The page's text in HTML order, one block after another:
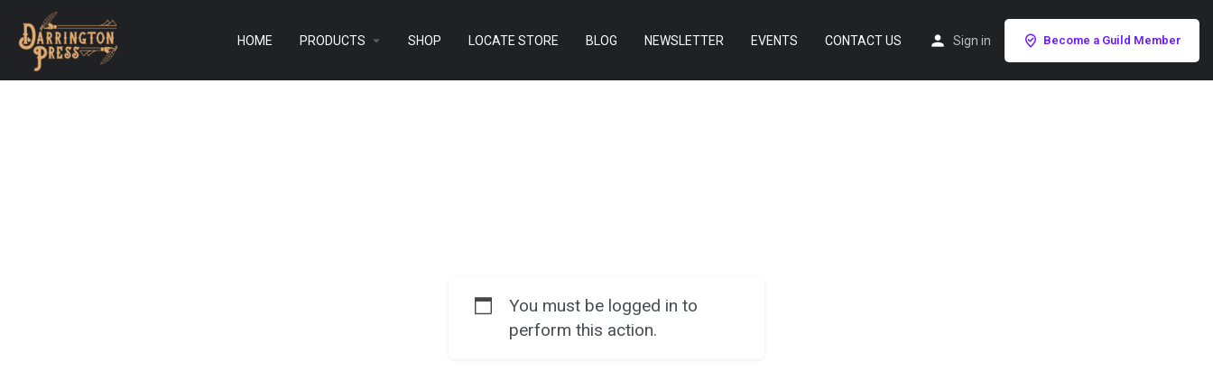
HOME PRODUCTS SHOP LOCATE STORE BLOG NEWSLETTER EVENTS CONTACT US Sign in Become a Guild Member
You must be logged in to
perform this action.